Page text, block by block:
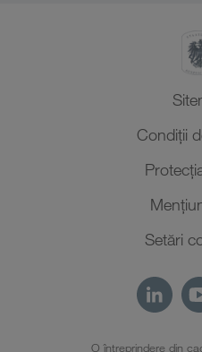
Condiții
Setări
O întreprindere din